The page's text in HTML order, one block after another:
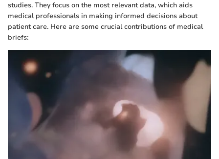
studies. They focus on the most relevant data, which aids
medical professionals in making informed decisions about
patient care. Here are some crucial contributions of medical
briefs: